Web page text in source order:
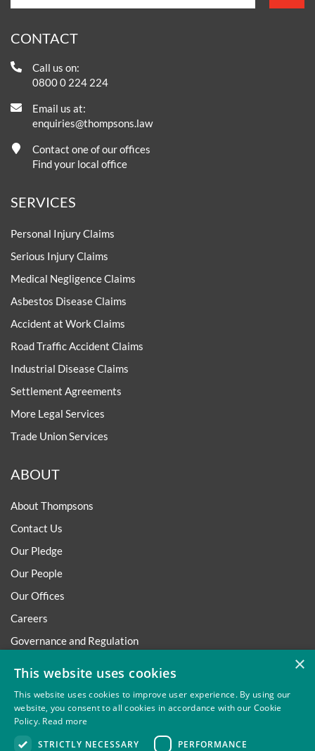
CONTACT
Call us on:
0800 0 224 224
Email us at:
enquiries@thompsons.law
Contact one of our offices
Find your local office
SERVICES
Personal Injury Claims
Serious Injury Claims
Medical Negligence Claims
Asbestos Disease Claims
Accident at Work Claims
Road Traffic Accident Claims
Industrial Disease Claims
Settlement Agreements
More Legal Services
Trade Union Services
ABOUT
About Thompsons
Contact Us
Our Pledge
Our People
Our Offices
Careers
Governance and Regulation
Trafficking Statement
Environmental Policy Regulatory
×
This website uses cookies
This website uses cookies to improve user experience. By using our
website, you consent to all cookies in accordance with our Cookie
Policy. Read more
STRICTLY NECESSARY
PERFORMANCE